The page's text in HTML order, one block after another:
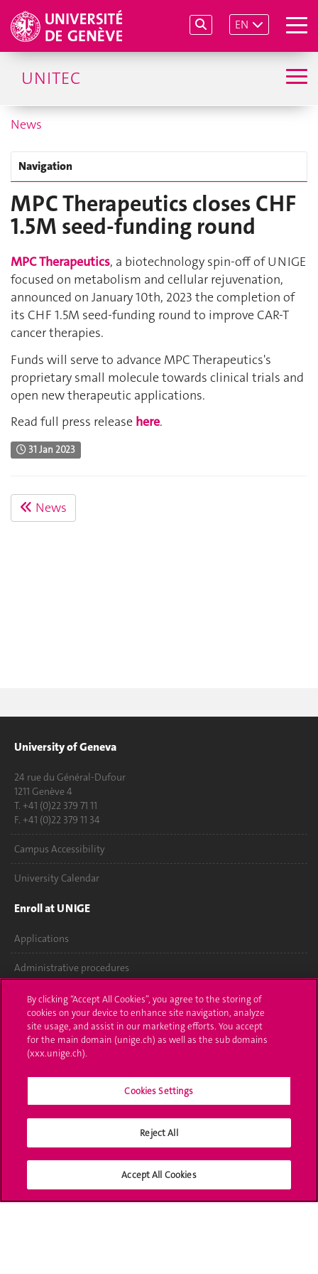
EN
UNITEC
News
Navigation
MPC Therapeutics closes CHF
1.5M seed-funding round
MPC Therapeutics, a biotechnology spin-off of UNIGE
focused on metabolism and cellular rejuvenation,
announced on January 10th, 2023 the completion of
its CHF 1.5M seed-funding round to improve CAR-T
cancer therapies.
Funds will serve to advance MPC Therapeutics's
proprietary small molecule towards clinical trials and
open new therapeutic applications.
Read full press release here.
31 Jan 2023
News
University of Geneva
24 rue du Général-Dufour
1211 Genève 4
T. +41 (0)22 379 71 11
F. +41 (0)22 379 11 34
Campus Accessibility
University Calendar
Enroll at UNIGE
Applications
Administrative procedures
Ask a question
Contact
Media
University Structures
Social Media
By clicking “Accept All Cookies”, you agree to the storing of
cookies on your device to enhance site navigation, analyze
site usage, and assist in our marketing efforts. You accept
for the main domain (unige.ch) as well as the sub domains
(xxx.unige.ch).
Cookies Settings
Reject All
Accept All Cookies